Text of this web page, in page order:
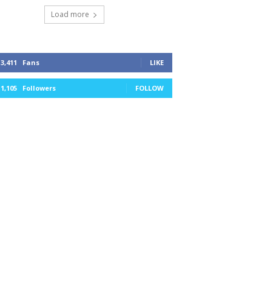
Load more
3,411 Fans LIKE
1,105 Followers FOLLOW